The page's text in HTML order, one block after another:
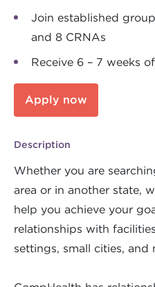
Join established
and 8 CRNAs
Receive 6 – 7 weeks
Apply now
Description
Whether you are
area or in another state,
help you achieve your
relationships with
settings, small cities, and